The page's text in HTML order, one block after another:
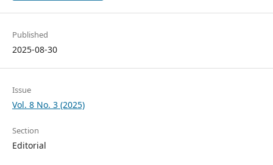
Published
2025-08-30
Issue
Vol. 8 No. 3 (2025)
Section
Editorial